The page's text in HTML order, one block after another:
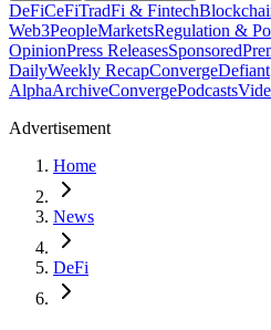
DeFiCeFiTradFi & Fintech
Web3PeopleMarketsRegulation &
OpinionPress ReleasesSponsored
DailyWeekly RecapConvergeDefiant
AlphaArchiveConvergePodcasts
Advertisement
Home
News
DeFi